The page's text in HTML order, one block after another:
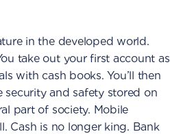
in the developed world.
take out your first account as
with cash books. You’ll then
security and safety stored on
part of society. Mobile
Cash is no longer king. Bank